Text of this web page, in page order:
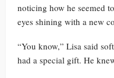
noticing how he seemed
eyes shining with a new
“You know,” Lisa said
had a special gift. He